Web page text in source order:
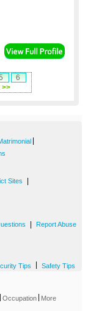
6
>>
Sites
Report Abuse
Tips Safety Tips
Occupation More